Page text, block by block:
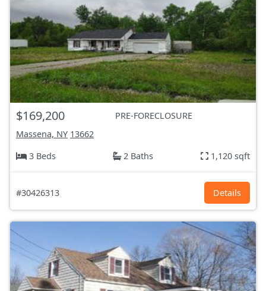
$169,200
PRE-FORECLOSURE
Massena, NY 13662
3 Beds
2 Baths 1,120 sqft
#30426313 Details